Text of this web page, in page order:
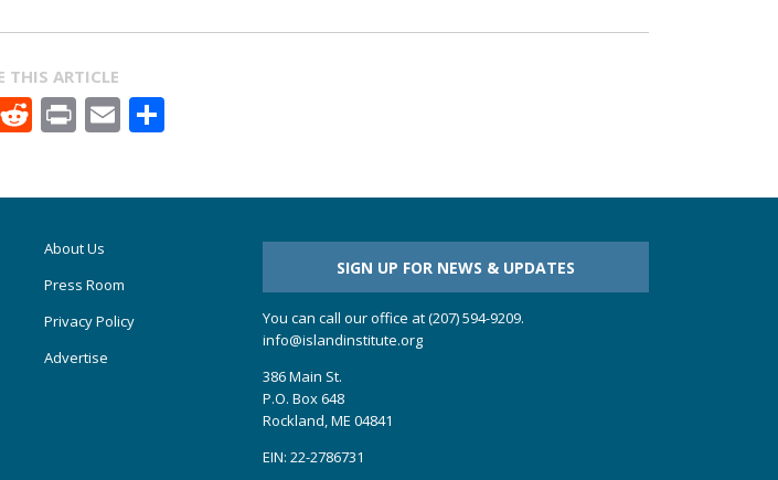
THIS ARTICLE
Reddit
PrintEmail
About Us
Press Room
Privacy Policy
Advertise
SIGN UP FOR NEWS & UPDATES
You can call our office at (207) 594-9209.
info@islandinstitute.org
386 Main St.
P.O. Box 648
Rockland, ME 04841
EIN: 22-2786731